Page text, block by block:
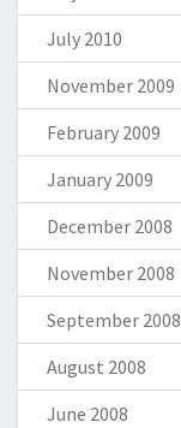
July 2010
November 2009
February 2009
January 2009
December 2008
November 2008
September 2008
August 2008
June 2008